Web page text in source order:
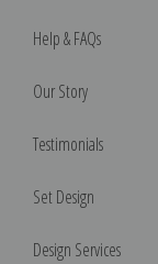
Help & FAQs
Our Story
Testimonials
Set Design
Design Services